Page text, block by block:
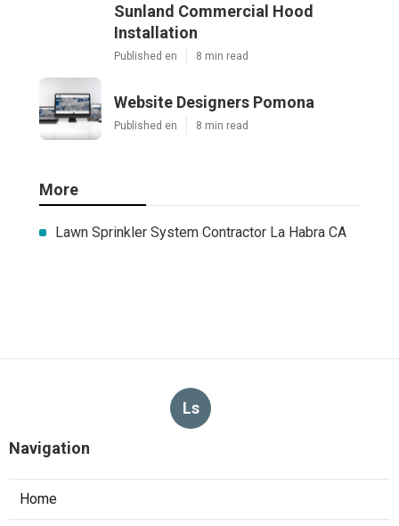
Sunland Commercial Hood
Installation
Published en 8 min read
Website Designers Pomona
Published en 8 min read
More
Lawn Sprinkler System Contractor La Habra CA
Ls
Navigation
Home